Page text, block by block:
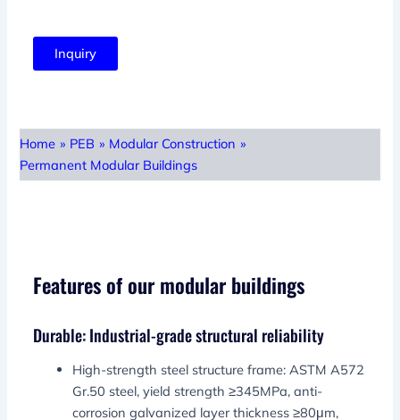
Inquiry
Home » PEB » Modular Construction »
Permanent Modular Buildings
Features of our modular buildings
Durable: Industrial-grade structural reliability
High-strength steel structure frame: ASTM A572
Gr.50 steel, yield strength ≥345MPa, anti-
corrosion galvanized layer thickness ≥80μm,